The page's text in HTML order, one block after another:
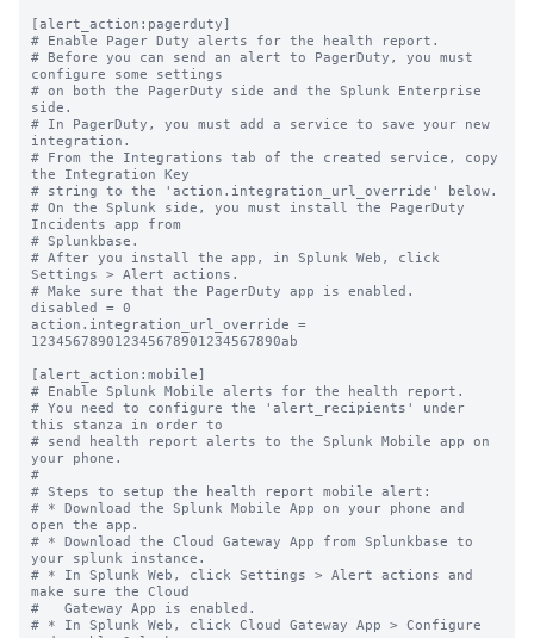
[alert_action:pagerduty]
# Enable Pager Duty alerts for the health report.
# Before you can send an alert to PagerDuty, you must
configure some settings
# on both the PagerDuty side and the Splunk Enterprise
side.
# In PagerDuty, you must add a service to save your new
integration.
# From the Integrations tab of the created service, copy
the Integration Key
# string to the 'action.integration_url_override' below.
# On the Splunk side, you must install the PagerDuty
Incidents app from
# Splunkbase.
# After you install the app, in Splunk Web, click
Settings > Alert actions.
# Make sure that the PagerDuty app is enabled.
disabled = 0
action.integration_url_override =
123456789012345678901234567890ab
[alert_action:mobile]
# Enable Splunk Mobile alerts for the health report.
# You need to configure the 'alert_recipients' under
this stanza in order to
# send health report alerts to the Splunk Mobile app on
your phone.
#
# Steps to setup the health report mobile alert:
# * Download the Splunk Mobile App on your phone and
open the app.
# * Download the Cloud Gateway App from Splunkbase to
your splunk instance.
# * In Splunk Web, click Settings > Alert actions and
make sure the Cloud
#   Gateway App is enabled.
# * In Splunk Web, click Cloud Gateway App > Configure